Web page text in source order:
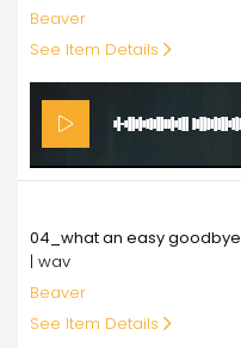
Beaver
See Item Details
04_what an easy goodbye
| wav
Beaver
See Item Details